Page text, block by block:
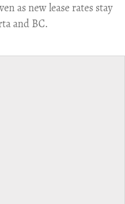
as new lease rates stay
and BC.